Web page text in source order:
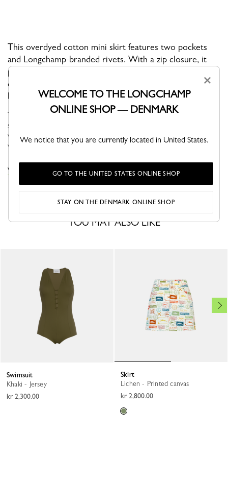
This overdyed cotton mini skirt features two pockets
and Longchamp-branded rivets. With a zip closure, it
perfectly completes a bold and feminine outfit. Its fitted
cut makes it ideal for day or night, striking the perfect
balance between chic and casual.
The Spring-Summer 2026 collection brings together fashion and
sport in a way that feels completely natural. Made for women
with active, on-the-move lives, the collection features fluid,
versatile...
See more
VIEW THE DRESSES & SKIRTS COLLECTION
YOU MAY ALSO LIKE
Swimsuit
Khaki - Jersey
kr 2,300.00
Skirt
Lichen - Printed canvas
kr 2,800.00
×
WELCOME TO THE LONGCHAMP
ONLINE SHOP — DENMARK
We notice that you are currently located in United States.
GO TO THE UNITED STATES ONLINE SHOP
STAY ON THE DENMARK ONLINE SHOP